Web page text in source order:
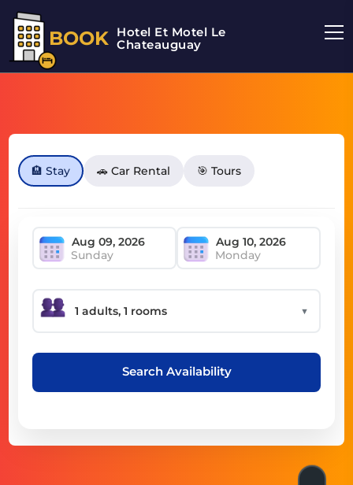
BOOK Hotel Et Motel Le
Chateauguay
🏨 Stay 🚗 Car Rental 🎯 Tours
Sunday Monday
▼
Search Availability